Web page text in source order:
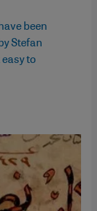
been
Stefan
to